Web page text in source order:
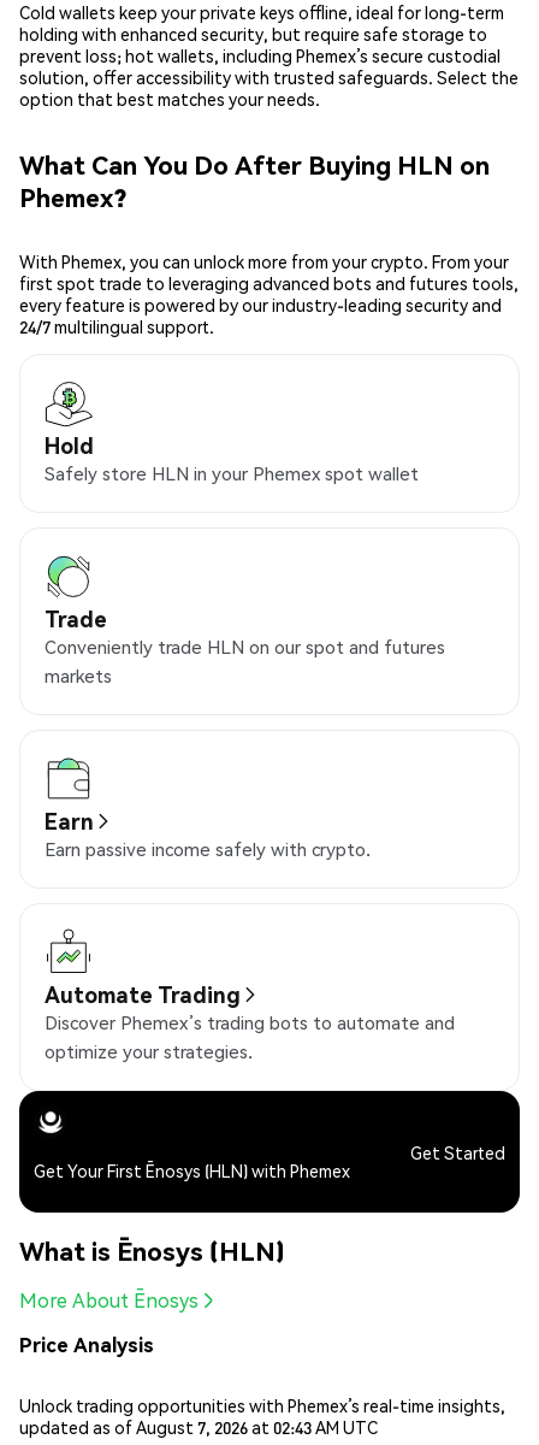
Cold wallets keep your private keys offline, ideal for long-term
holding with enhanced security, but require safe storage to
prevent loss; hot wallets, including Phemex’s secure custodial
solution, offer accessibility with trusted safeguards. Select the
option that best matches your needs.
What Can You Do After Buying HLN on
Phemex?
With Phemex, you can unlock more from your crypto. From your
first spot trade to leveraging advanced bots and futures tools,
every feature is powered by our industry-leading security and
24/7 multilingual support.
Hold
Safely store HLN in your Phemex spot wallet
Trade
Conveniently trade HLN on our spot and futures
markets
Earn
Earn passive income safely with crypto.
Automate Trading
Discover Phemex’s trading bots to automate and
optimize your strategies.
Get Your First Ēnosys (HLN) with Phemex
Get Started
What is Ēnosys (HLN)
More About Ēnosys
Price Analysis
Unlock trading opportunities with Phemex’s real-time insights,
updated as of August 7, 2026 at 02:43 AM UTC